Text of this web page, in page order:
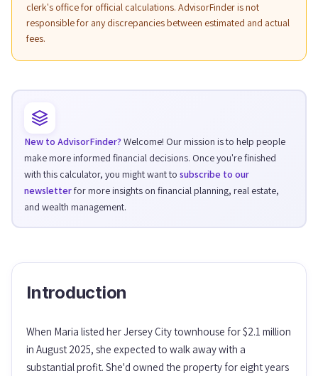
clerk's office for official calculations. AdvisorFinder is not
responsible for any discrepancies between estimated and actual
fees.
New to AdvisorFinder? Welcome! Our mission is to help people
make more informed financial decisions. Once you're finished
with this calculator, you might want to subscribe to our
newsletterfor more insights on financial planning, real estate,
and wealth management.
Introduction
When Maria listed her Jersey City townhouse for $2.1 million
in August 2025, she expected to walk away with a
substantial profit. She'd owned the property for eight years